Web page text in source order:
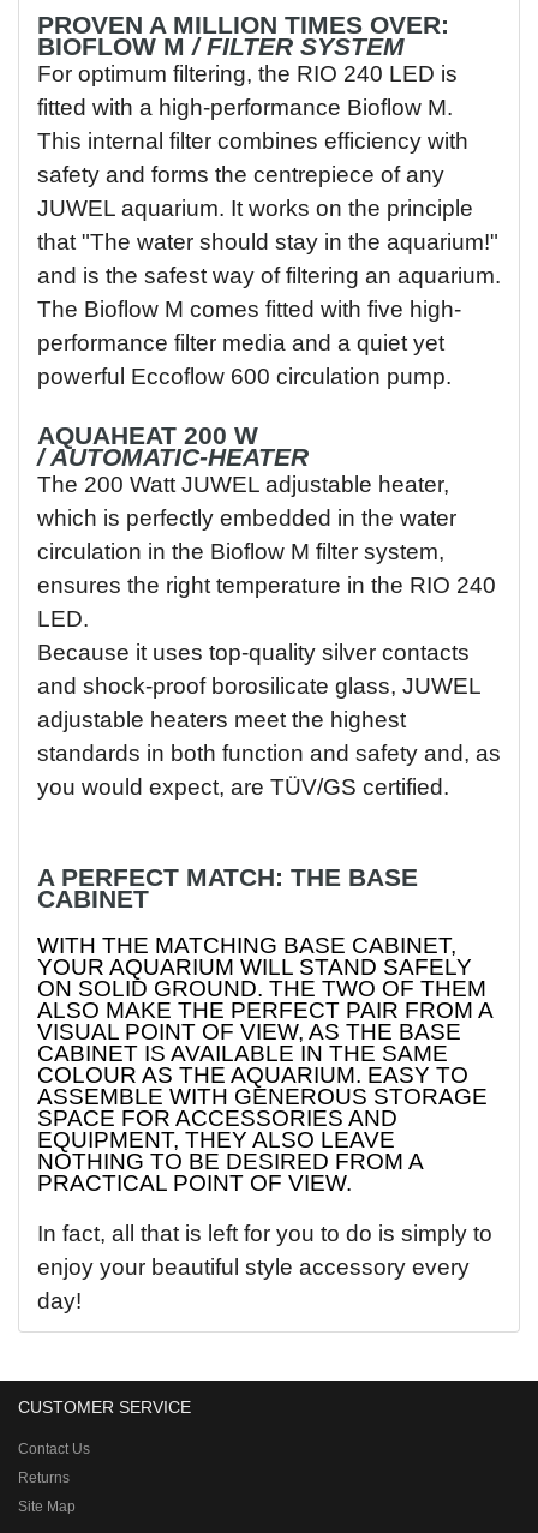
PROVEN A MILLION TIMES OVER:
BIOFLOW M / FILTER SYSTEM
For optimum filtering, the RIO 240 LED is
fitted with a high-performance Bioflow M.
This internal filter combines efficiency with
safety and forms the centrepiece of any
JUWEL aquarium. It works on the principle
that "The water should stay in the aquarium!"
and is the safest way of filtering an aquarium.
The Bioflow M comes fitted with five high-
performance filter media and a quiet yet
powerful Eccoflow 600 circulation pump.
AQUAHEAT 200 W
/ AUTOMATIC-HEATER
The 200 Watt JUWEL adjustable heater,
which is perfectly embedded in the water
circulation in the Bioflow M filter system,
ensures the right temperature in the RIO 240
LED.
Because it uses top-quality silver contacts
and shock-proof borosilicate glass, JUWEL
adjustable heaters meet the highest
standards in both function and safety and, as
you would expect, are TÜV/GS certified.
A PERFECT MATCH: THE BASE
CABINET
WITH THE MATCHING BASE CABINET,
YOUR AQUARIUM WILL STAND SAFELY
ON SOLID GROUND. THE TWO OF THEM
ALSO MAKE THE PERFECT PAIR FROM A
VISUAL POINT OF VIEW, AS THE BASE
CABINET IS AVAILABLE IN THE SAME
COLOUR AS THE AQUARIUM. EASY TO
ASSEMBLE WITH GENEROUS STORAGE
SPACE FOR ACCESSORIES AND
EQUIPMENT, THEY ALSO LEAVE
NOTHING TO BE DESIRED FROM A
PRACTICAL POINT OF VIEW.
In fact, all that is left for you to do is simply to
enjoy your beautiful style accessory every
day!
CUSTOMER SERVICE
Contact Us
Returns
Site Map